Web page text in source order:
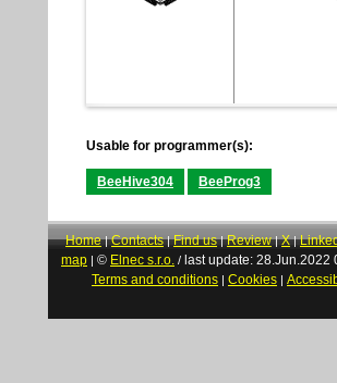
Usable for programmer(s):
BeeHive304 BeeProg3
Home|Contacts|Find us|Review|X|
map | © Elnec s.r.o. / last update: 28.Jun.2022
Terms and conditions | Cookies |